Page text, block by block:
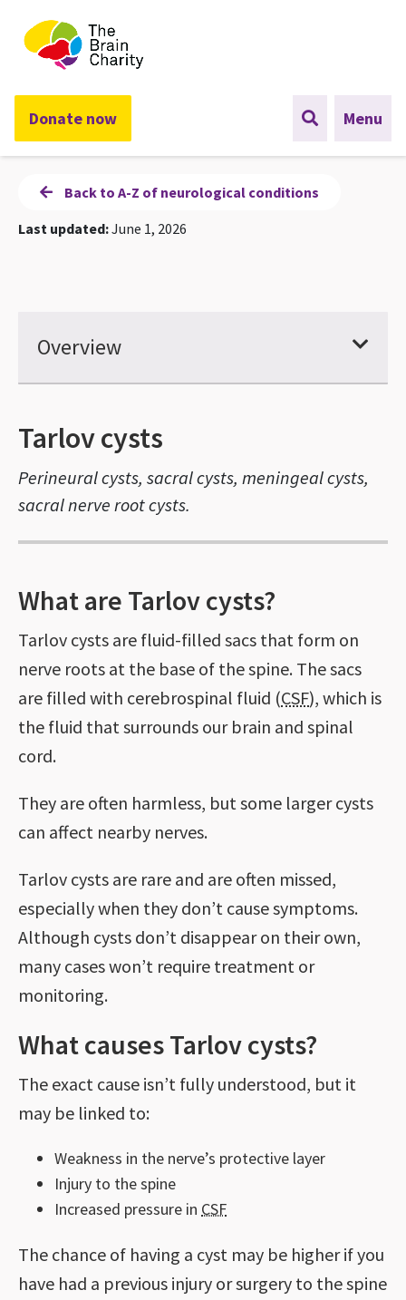
The Brain Charity
Donate now Menu
Back to A-Z of neurological conditions
Last updated:June 1, 2026
Overview
Tarlov cysts
Perineural cysts, sacral cysts, meningeal cysts,
sacral nerve root cysts.
What are Tarlov cysts?
Tarlov cysts are fluid-filled sacs that form on
nerve roots at the base of the spine. The sacs
are filled with cerebrospinal fluid (CSF), which is
the fluid that surrounds our brain and spinal
cord.
They are often harmless, but some larger cysts
can affect nearby nerves.
Tarlov cysts are rare and are often missed,
especially when they don’t cause symptoms.
Although cysts don’t disappear on their own,
many cases won’t require treatment or
monitoring.
What causes Tarlov cysts?
The exact cause isn’t fully understood, but it
may be linked to:
Weakness in the nerve’s protective layer
Injury to the spine
Increased pressure in CSF
The chance of having a cyst may be higher if you
have had a previous injury or surgery to the spine